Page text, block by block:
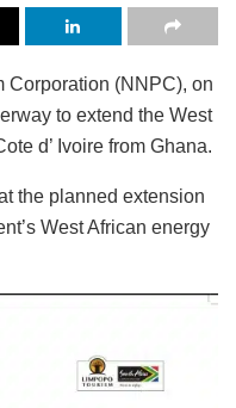
Corporation (NNPC), on
to extend the West
d’ Ivoire from Ghana.
the planned extension
West African energy